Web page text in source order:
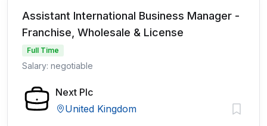
Assistant International Business Manager -
Franchise, Wholesale & License
Full Time
Salary: negotiable
Next Plc
United Kingdom